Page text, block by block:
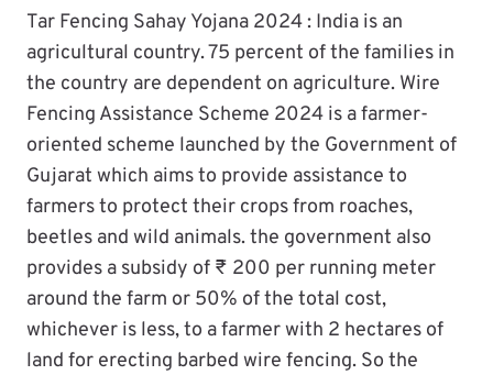
Tar Fencing Sahay Yojana 2024 : India is an
agricultural country. 75 percent of the families in
the country are dependent on agriculture. Wire
Fencing Assistance Scheme 2024 is a farmer-
oriented scheme launched by the Government of
Gujarat which aims to provide assistance to
farmers to protect their crops from roaches,
beetles and wild animals. the government also
provides a subsidy of ₹ 200 per running meter
around the farm or 50% of the total cost,
whichever is less, to a farmer with 2 hectares of
land for erecting barbed wire fencing. So the